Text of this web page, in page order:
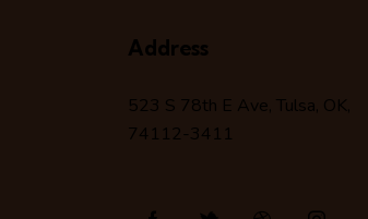
Address
523 S 78th E Ave, Tulsa, OK,
74112-3411